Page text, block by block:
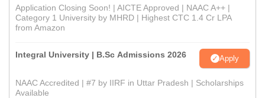
Application Closing Soon! | AICTE Approved | NAAC A++ |
Category 1 University by MHRD | Highest CTC 1.4 Cr LPA
from Amazon
Integral University | B.Sc Admissions 2026 Apply
NAAC Accredited | #7 by IIRF in Uttar Pradesh | Scholarships
Available